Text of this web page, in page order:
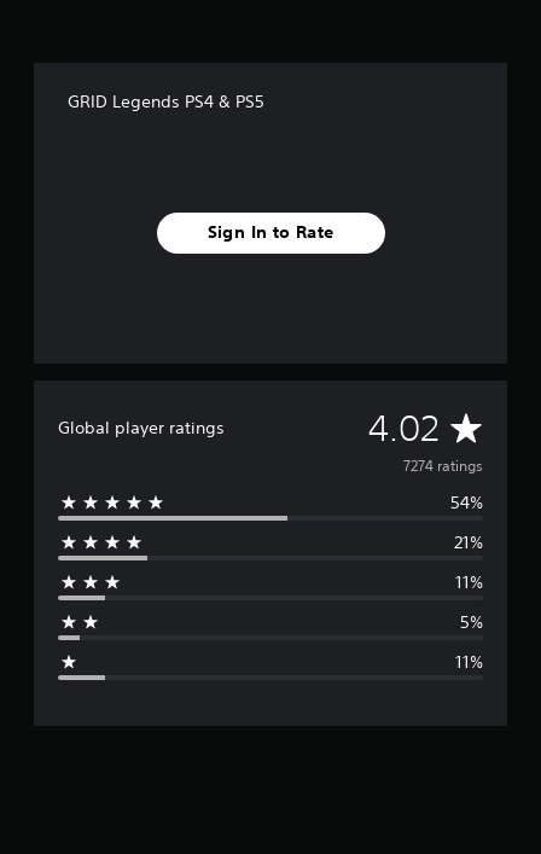
GRID Legends PS4 & PS5
Sign In to Rate
Global player ratings 4.02 A
v
e
g
r
7274 ratings
54%
21%
11%
5%
11%